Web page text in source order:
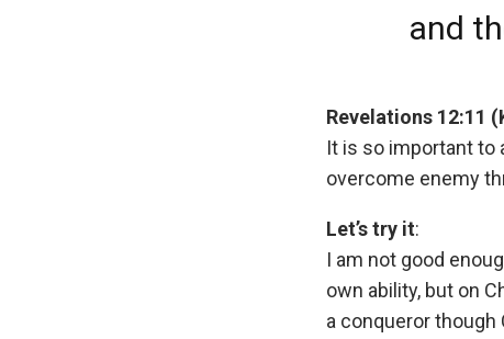
and
Revelations 12:11
It is so important to
overcome enemy
Let’s try it:
I am not good
own ability, but on
a conqueror though